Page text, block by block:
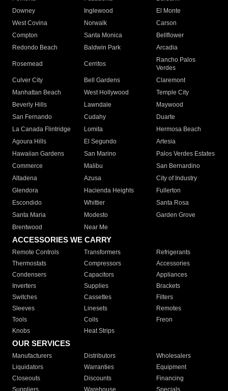
Downey
Inglewood
El Monte
West Covina
Norwalk
Carson
Compton
Santa Monica
Bellflower
Redondo Beach
Baldwin Park Arcadia
Rosemead Cerritos
Rancho Palos
Verdes
Culver City
Bell Gardens
Claremont
Manhattan Beach
West Hollywood
Temple City
Beverly Hills
Lawndale
Maywood
San Fernando
Cudahy
Duarte
La Canada Flintridge
Lomita
Hermosa Beach
Agoura Hills
El Segundo
Artesia
Hawaiian Gardens
San Marino
Palos Verdes Estates
Commerce
Malibu
San Bernardino
Altadena
Azusa
City of Industry
Glendora
Hacienda Heights
Fullerton
Escondido
Whittier
Santa Rosa
Santa Maria
Modesto
Garden Grove
Brentwood
Near Me
ACCESSORIES WE CARRY
Remote Controls Transformers
Refrigerants
Thermostats
Compressors
Accessories
Condensers
Capacitors
Appliances
Inverters
Supplies
Brackets
Switches
Cassettes
Filters
Sleeves
Linesets
Remotes
Tools
Coils
Freon
Knobs
Heat Strips
OUR SERVICES
Manufacturers Distributors
Wholesalers
Liquidators
Warranties
Equipment
Closeouts
Discounts
Financing